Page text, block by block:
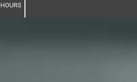
HOURS